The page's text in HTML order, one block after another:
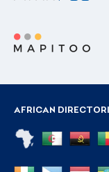
AFRICAN